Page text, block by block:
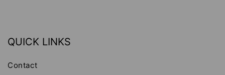
QUICK LINKS
Contact